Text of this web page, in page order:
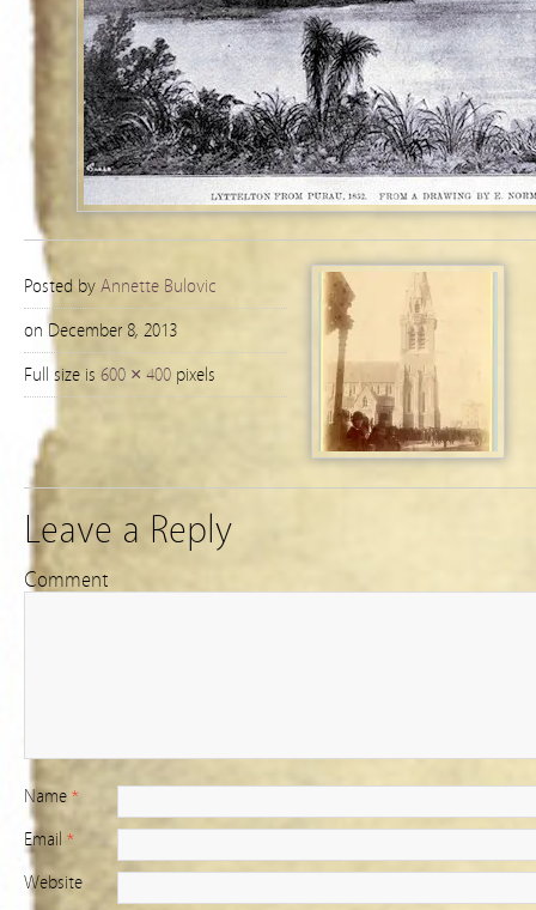
Posted by Annette Bulovic
on December 8, 2013
Full size is 600 × 400 pixels
Leave a Reply
Comment
Name *
Email *
Website